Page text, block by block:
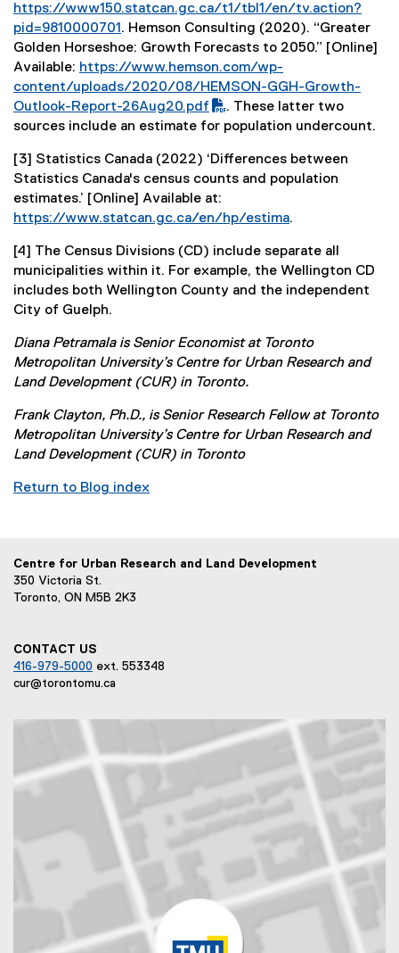
https://www150.statcan.gc.ca/t1/tbl1/en/tv.action?
pid=9810000701
(
e
x
t
e
n
a
l
l
i
n
. Hemson Consulting (2020). “Greater
Golden Horseshoe: Growth Forecasts to 2050.” [Online]
Available:
(
P
D
f
l
e
https://www.hemson.com/wp-
content/uploads/2020/08/HEMSON-GGH-Growth-
Outlook-Report-26Aug20.pdf
(
x
t
r
n
k
)
. These latter two
sources include an estimate for population undercount.
[3] Statistics Canada (2022) ‘Differences between
Statistics Canada's census counts and population
estimates.’ [Online] Available at:
https://www.statcan.gc.ca/en/hp/estima
e
x
t
n
l
i
.
[4] The Census Divisions (CD) include separate all
municipalities within it. For example, the Wellington CD
includes both Wellington County and the independent
City of Guelph.
Diana Petramala is Senior Economist at Toronto
Metropolitan University’s Centre for Urban Research and
Land Development (CUR) in Toronto.
Frank Clayton, Ph.D., is Senior Research Fellow at Toronto
Metropolitan University’s Centre for Urban Research and
Land Development (CUR) in Toronto
Return to Blog index
Centre for Urban Research and Land Development
350 Victoria St.
Toronto, ON M5B 2K3
CONTACT US
416-979-5000 ext. 553348
cur@torontomu.ca